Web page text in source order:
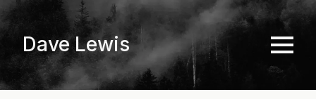
main
content
Dave Lewis